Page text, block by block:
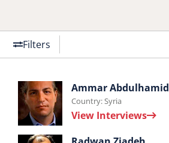
Filters
Interviews
by
Ammar
Abdulhamid.
Ammar Abdulhamid
Country: Syria
View Interviews
Interviews